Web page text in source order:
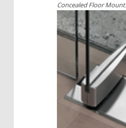
Concealed Floor Mount: